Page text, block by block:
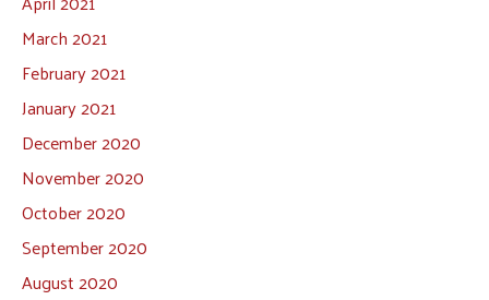
March 2021
February 2021
January 2021
December 2020
November 2020
October 2020
September 2020
August 2020